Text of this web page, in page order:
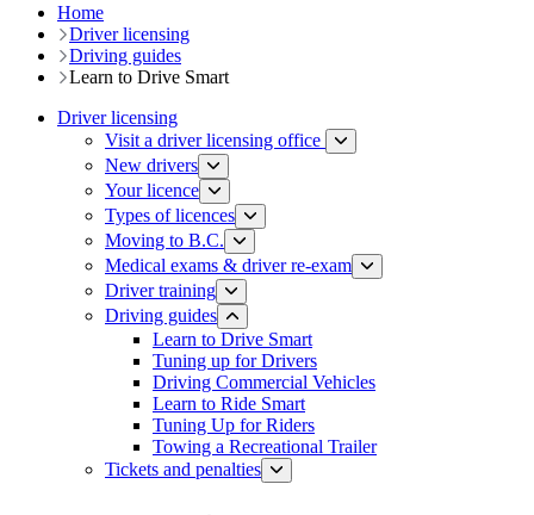
Home
Driver licensing
Driving guides
Learn to Drive Smart
Driver licensing
Visit a driver licensing office
New drivers
Your licence
Types of licences
Moving to B.C.
Medical exams & driver re-exam
Driver training​
Driving guides
Learn to Drive Smart
Tuning up for Drivers
Driving Commercial Vehicles
Learn to Ride Smart
Tuning Up for Riders
Towing a Recreational Trailer​
Tickets and penalties